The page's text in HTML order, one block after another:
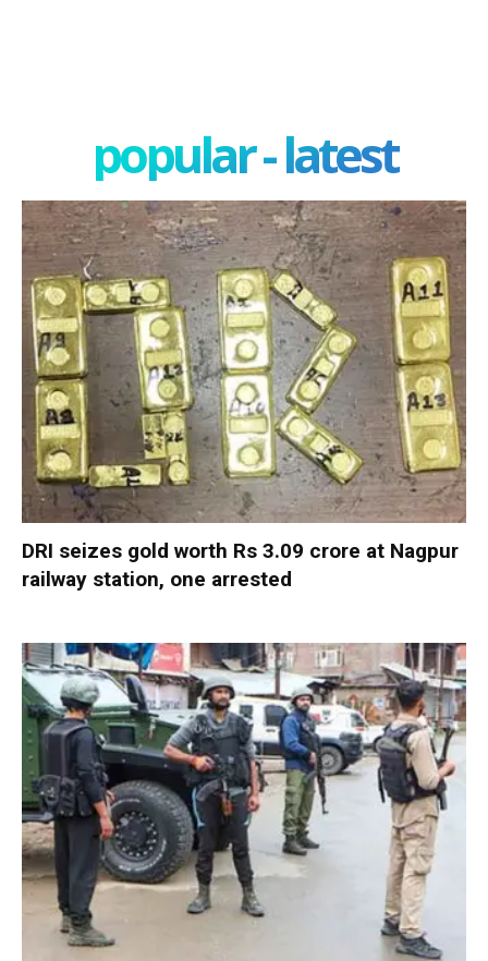
popular - latest
DRI seizes gold worth Rs 3.09 crore at Nagpur
railway station, one arrested